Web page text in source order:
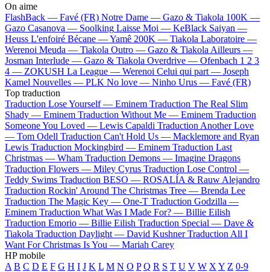
On aime
FlashBack — Favé (FR) Notre Dame — Gazo & Tiakola 100K —
Gazo Casanova — Soolking Laisse Moi — KeBlack Saiyan —
Heuss L'enfoiré Bécane —Yamê 200K — Tiakola Laboratoire —
Werenoi Meuda — Tiakola Outro — Gazo & Tiakola Ailleurs —
Josman Interlude — Gazo & Tiakola Overdrive — Ofenbach 1 2 3
4 — ZOKUSH La League — Werenoi Celui qui part — Joseph
Kamel Nouvelles — PLK No love — Ninho Urus — Favé (FR)
Top traduction
Traduction Lose Yourself — Eminem Traduction The Real Slim
Shady — Eminem Traduction Without Me — Eminem Traduction
Someone You Loved — Lewis Capaldi Traduction Another Love
— Tom Odell Traduction Can't Hold Us — Macklemore and Ryan
Lewis Traduction Mockingbird — Eminem Traduction Last
Christmas — Wham Traduction Demons — Imagine Dragons
Traduction Flowers — Miley Cyrus Traduction Lose Control —
Teddy Swims Traduction BESO — ROSALÍA & Rauw Alejandro
Traduction Rockin' Around The Christmas Tree — Brenda Lee
Traduction The Magic Key — One-T Traduction Godzilla —
Eminem Traduction What Was I Made For? — Billie Eilish
Traduction Emorio — Billie Eilish Traduction Special — Dave &
Tiakola Traduction Daylight — David Kushner Traduction All I
Want For Christmas Is You — Mariah Carey
HP mobile
A B C D E F G H I J K L M N O P Q R S T U V W X Y Z 0-9